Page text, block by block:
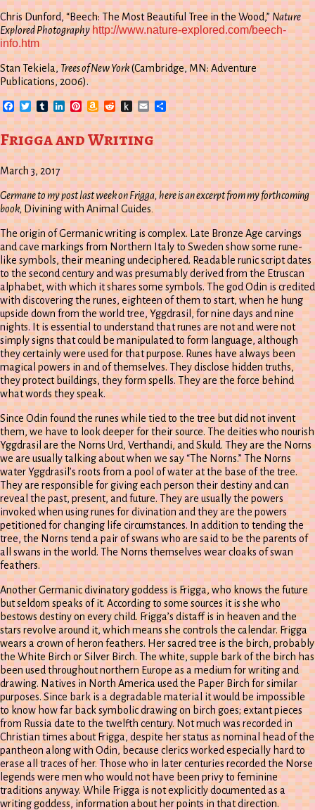
Chris Dunford, “Beech: The Most Beautiful Tree in the Wood,” Nature
Explored Photographyhttp://www.nature-explored.com/beech-
info.htm
Stan Tekiela,Trees of New York(Cambridge, MN: Adventure
Publications, 2006).
Facebook
TwitterTumblrLinkedIn
Pinterest
Amazon
Wish
List
Reddit
Push
to
Kindle
EmailShare
Frigga and Writing
March 3, 2017
Germane to my post last week on Frigga, here is an excerpt from my forthcoming
book, Divining with Animal Guides
The origin of Germanic writing is complex. Late Bronze Age carvings
and cave markings from Northern Italy to Sweden show some rune-
like symbols, their meaning undeciphered. Readable runic script dates
to the second century and was presumably derived from the Etruscan
alphabet, with which it shares some symbols. The god Odin is credited
with discovering the runes, eighteen of them to start, when he hung
upside down from the world tree, Yggdrasil, for nine days and nine
nights. It is essential to understand that runes are not and were not
simply signs that could be manipulated to form language, although
they certainly were used for that purpose. Runes have always been
magical powers in and of themselves. They disclose hidden truths,
they protect buildings, they form spells. They are the force behind
what words they speak.
Since Odin found the runes while tied to the tree but did not invent
them, we have to look deeper for their source. The deities who nourish
Yggdrasil are the Norns Urd, Verthandi, and Skuld. They are the Norns
we are usually talking about when we say “The Norns.” The Norns
water Yggdrasil’s roots from a pool of water at the base of the tree.
They are responsible for giving each person their destiny and can
reveal the past, present, and future. They are usually the powers
invoked when using runes for divination and they are the powers
petitioned for changing life circumstances. In addition to tending the
tree, the Norns tend a pair of swans who are said to be the parents of
all swans in the world. The Norns themselves wear cloaks of swan
feathers.
Another Germanic divinatory goddess is Frigga, who knows the future
but seldom speaks of it. According to some sources it is she who
bestows destiny on every child. Frigga’s distaff is in heaven and the
stars revolve around it, which means she controls the calendar. Frigga
wears a crown of heron feathers. Her sacred tree is the birch, probably
the White Birch or Silver Birch. The white, supple bark of the birch has
been used throughout northern Europe as a medium for writing and
drawing. Natives in North America used the Paper Birch for similar
purposes. Since bark is a degradable material it would be impossible
to know how far back symbolic drawing on birch goes; extant pieces
from Russia date to the twelfth century. Not much was recorded in
Christian times about Frigga, despite her status as nominal head of the
pantheon along with Odin, because clerics worked especially hard to
erase all traces of her. Those who in later centuries recorded the Norse
legends were men who would not have been privy to feminine
traditions anyway. While Frigga is not explicitly documented as a
writing goddess, information about her points in that direction.